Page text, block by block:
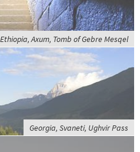
Ethiopia, Axum, Tomb of Gebre Mesqel
Georgia, Svaneti, Ughvir Pass